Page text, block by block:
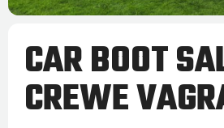
CAR BOOT
CREWE